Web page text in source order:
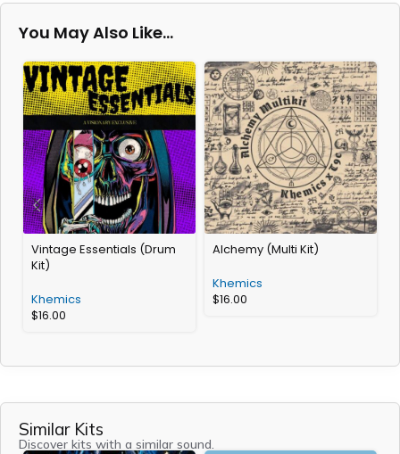
You May Also Like…
Vintage Essentials (Drum
Kit)
Khemics
$16.00
Alchemy (Multi Kit)
Khemics
$16.00
Similar Kits
Discover kits with a similar sound.